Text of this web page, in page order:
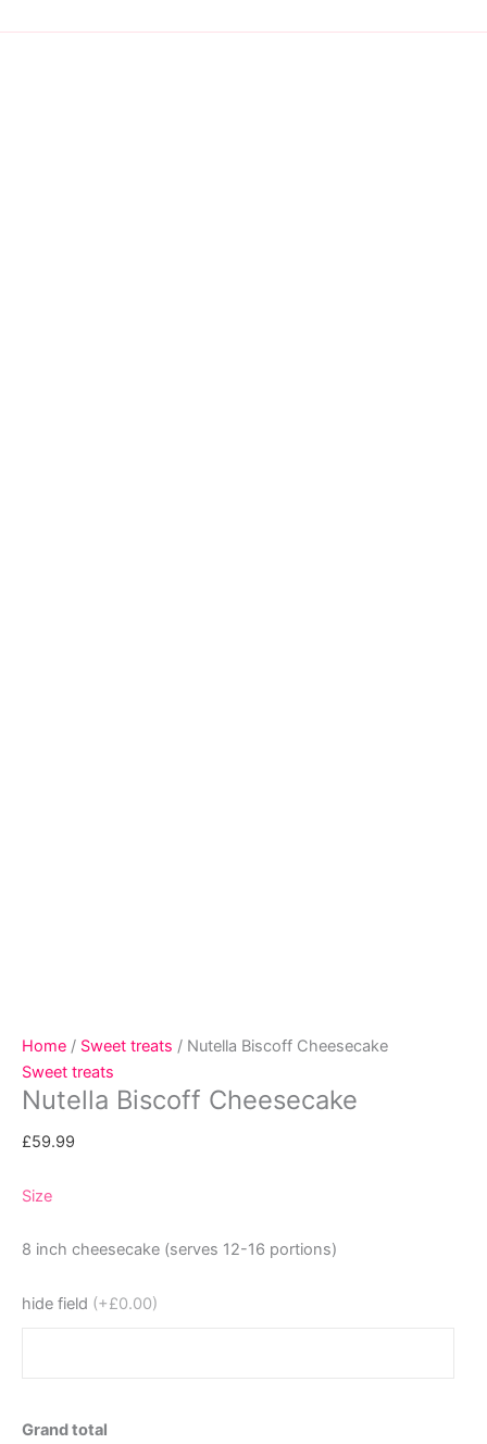
to
Home / Sweet treats / Nutella Biscoff Cheesecake
Sweet treats
Nutella Biscoff Cheesecake
£59.99
Size
8 inch cheesecake (serves 12-16 portions)
hide field (+£0.00)
Grand total